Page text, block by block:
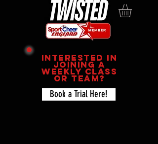
Interested in
joining a
Weekly Class
or team?
Book a Trial Here!